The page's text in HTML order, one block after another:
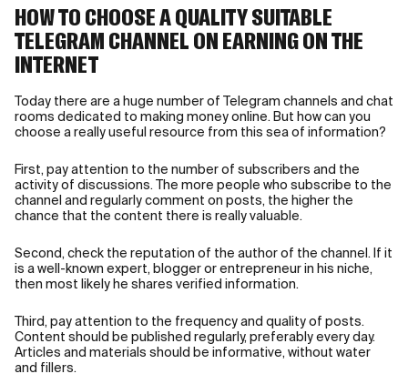
HOW TO CHOOSE A QUALITY SUITABLE
TELEGRAM CHANNEL ON EARNING ON THE
INTERNET
Today there are a huge number of Telegram channels and chat
rooms dedicated to making money online. But how can you
choose a really useful resource from this sea of information?
First, pay attention to the number of subscribers and the
activity of discussions. The more people who subscribe to the
channel and regularly comment on posts, the higher the
chance that the content there is really valuable.
Second, check the reputation of the author of the channel. If it
is a well-known expert, blogger or entrepreneur in his niche,
then most likely he shares verified information.
Third, pay attention to the frequency and quality of posts.
Content should be published regularly, preferably every day.
Articles and materials should be informative, without water
and fillers.